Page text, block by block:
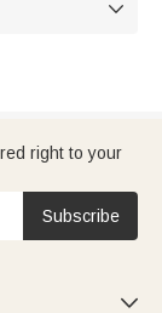

right to your
Subscribe
